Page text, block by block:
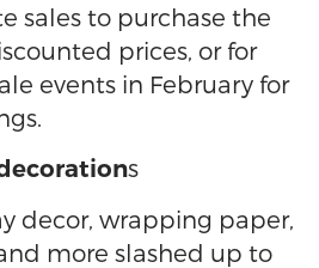
sales to purchase the
prices, or for
events in February for
s
decor, wrapping paper,
more slashed up to